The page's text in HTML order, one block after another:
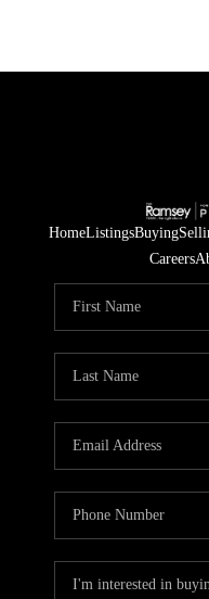
HomeListingsBuying
Careers